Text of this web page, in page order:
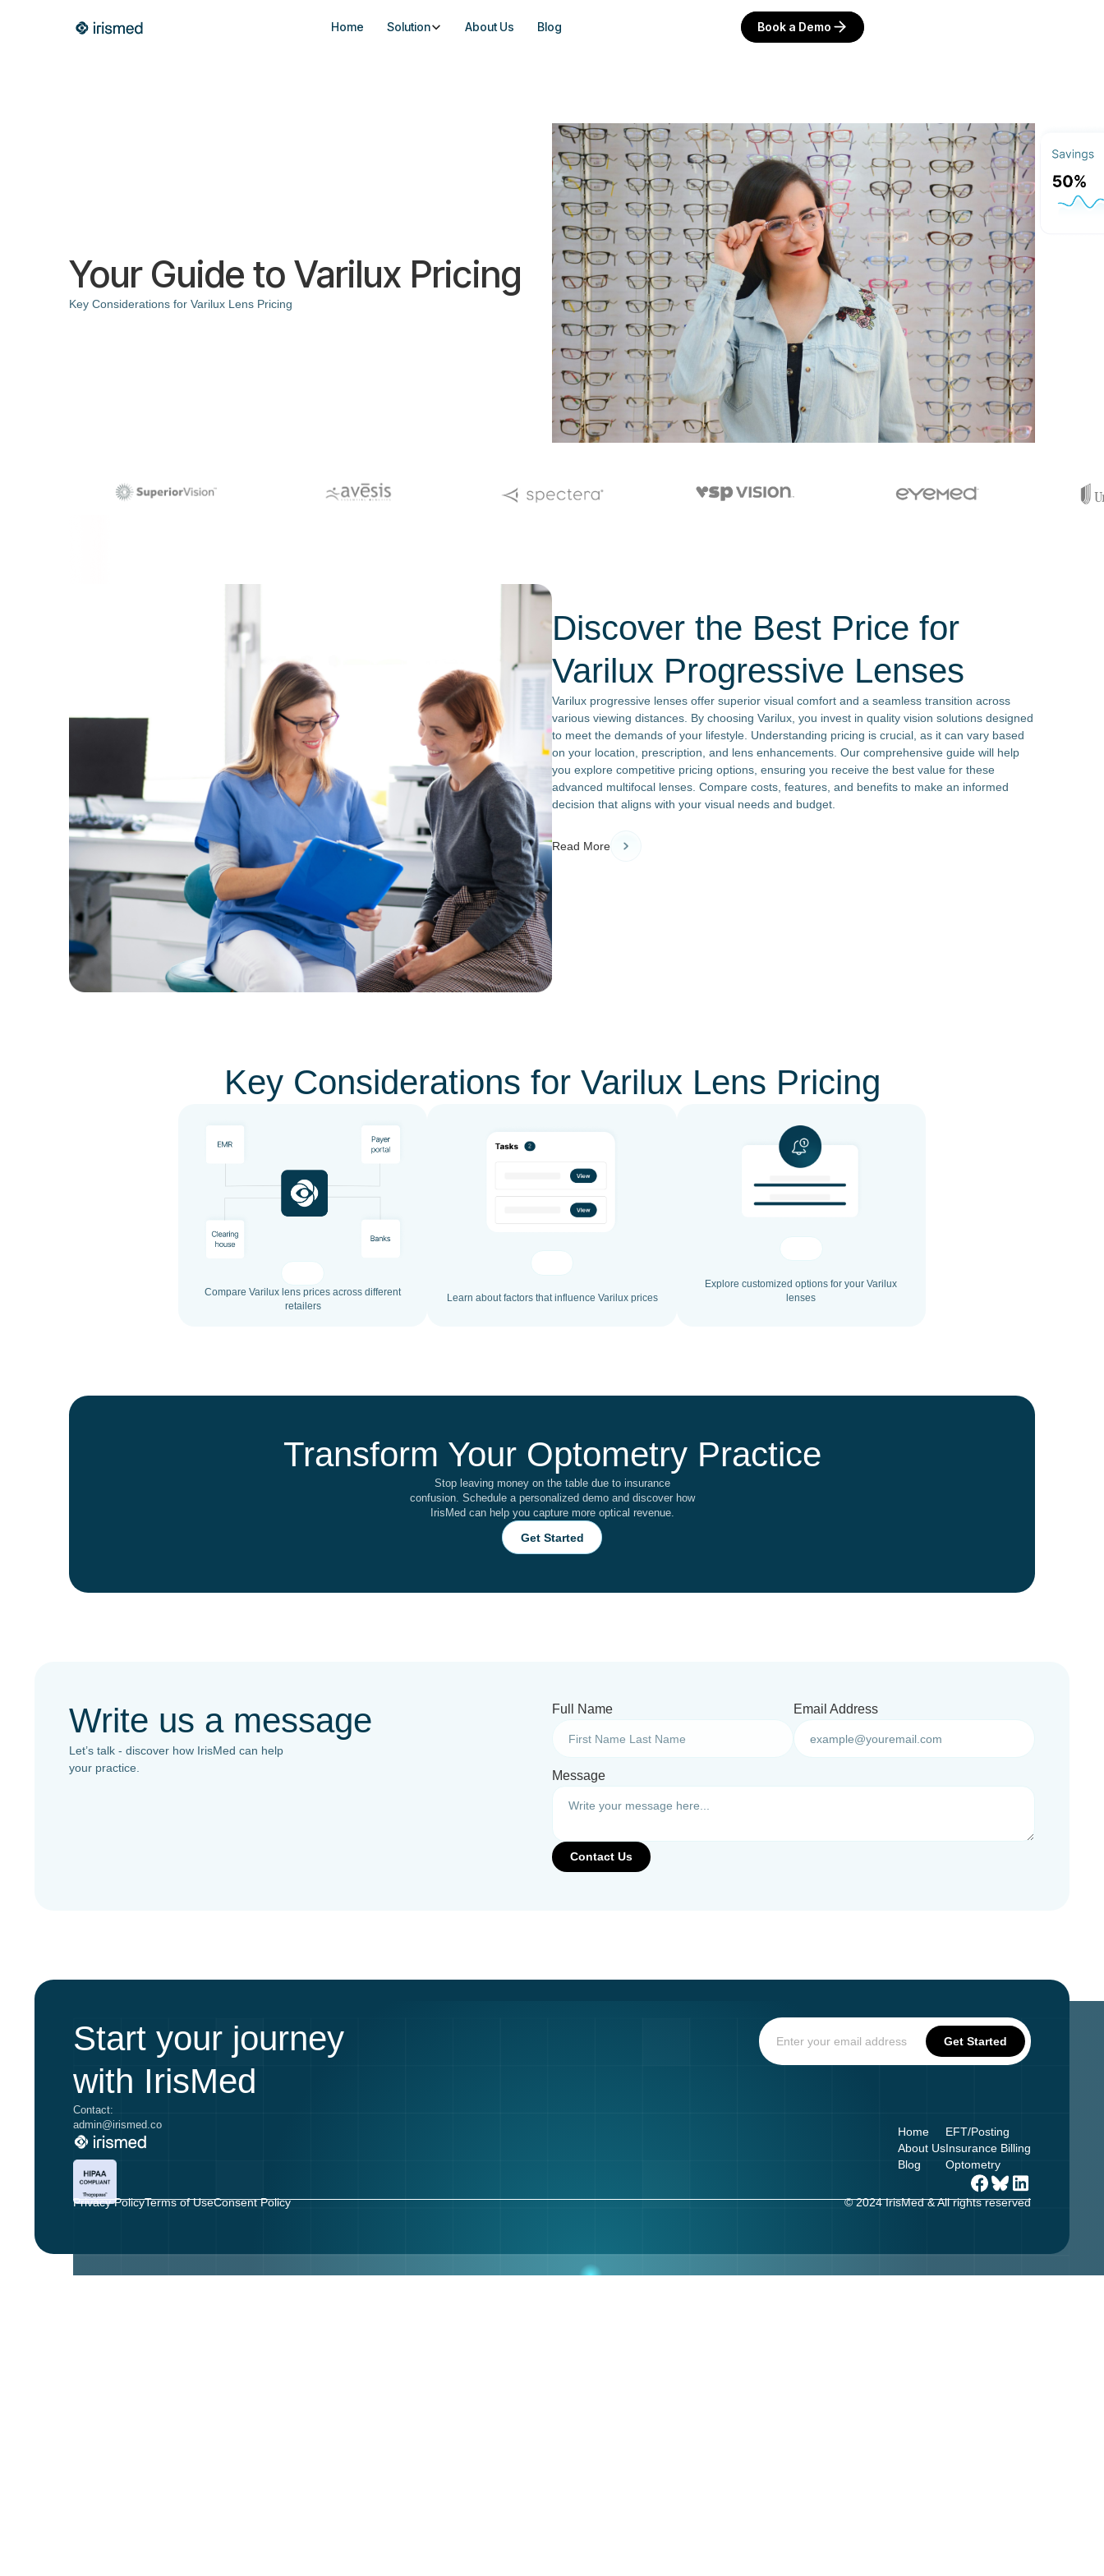
Home Solution About Us Blog Book a Demo
Your Guide to Varilux Pricing
Key Considerations for Varilux Lens Pricing
Discover the Best Price for
Varilux Progressive Lenses
Varilux progressive lenses offer superior visual comfort and a seamless transition across
various viewing distances. By choosing Varilux, you invest in quality vision solutions designed
to meet the demands of your lifestyle. Understanding pricing is crucial, as it can vary based
on your location, prescription, and lens enhancements. Our comprehensive guide will help
you explore competitive pricing options, ensuring you receive the best value for these
advanced multifocal lenses. Compare costs, features, and benefits to make an informed
decision that aligns with your visual needs and budget.
Read More
Key Considerations for Varilux Lens Pricing
Compare Varilux lens prices across different
retailers
Learn about factors that influence Varilux prices
Explore customized options for your Varilux
lenses
Transform Your Optometry Practice
Stop leaving money on the table due to insurance
confusion. Schedule a personalized demo and discover how
IrisMed can help you capture more optical revenue.
Get Started
Write us a message
Let’s talk - discover how IrisMed can help
your practice.
Full Name Email Address
Message
Start your journey
with IrisMed
Contact:
admin@irismed.co
Home
About Us
Blog
EFT/Posting
Insurance Billing
Optometry
Privacy PolicyTerms of UseConsent Policy © 2024 IrisMed & All rights reserved